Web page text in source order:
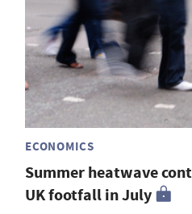
ECONOMICS
Summer heatwave
UK footfall in July